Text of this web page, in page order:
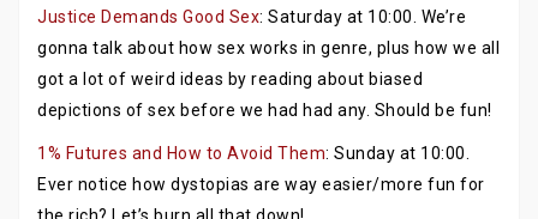
Justice Demands Good Sex: Saturday at 10:00. We’re
gonna talk about how sex works in genre, plus how we all
got a lot of weird ideas by reading about biased
depictions of sex before we had had any. Should be fun!
1% Futures and How to Avoid Them: Sunday at 10:00.
Ever notice how dystopias are way easier/more fun for